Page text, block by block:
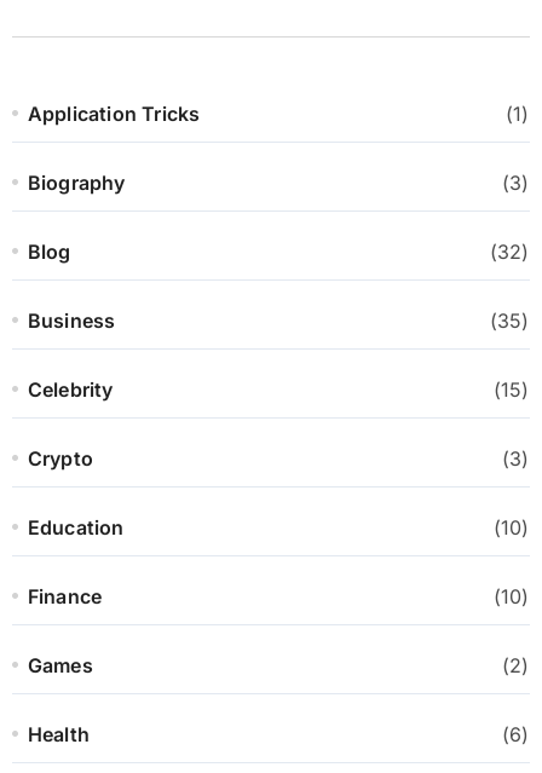
Application Tricks (1)
Biography (3)
Blog (32)
Business (35)
Celebrity (15)
Crypto (3)
Education (10)
Finance (10)
Games (2)
Health (6)